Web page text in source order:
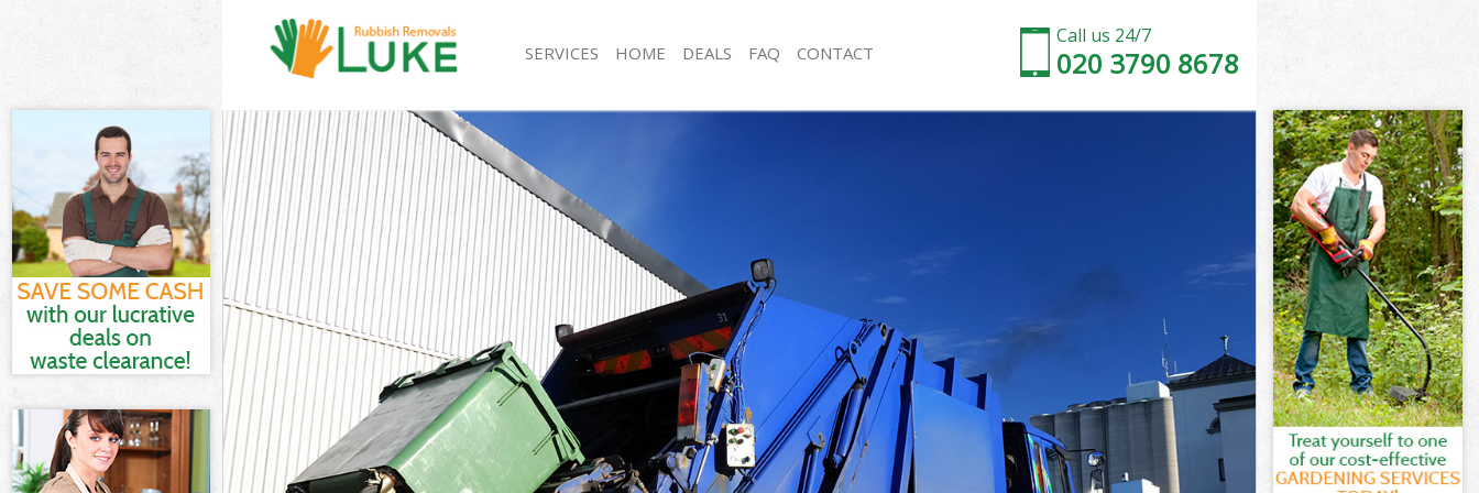
Call us 24/7
020 3790 8678
SERVICES
White Goods Disposal Colindale Harrow
Junk Clearance Colindale Harrow
Waste Clearance Colindale Harrow
Kitchen Bathroom Waste Disposal Colindale
Harrow
Sofa Bed Removal Disposal Colindale Harrow
Bulky Waste Collection Colindale Harrow
Rubbish Clearance Colindale Harrow
Waste Disposal Colindale Harrow
Waste Collection Colindale Harrow
Junk Disposal Colindale Harrow
Disposal Colindale Harrow
TV Recycling Disposal Colindale Harrow
Refuse Removal Colindale Harrow
Rubbish Removal Colindale Harrow
Refuse Collection Colindale Harrow
Waste Disposal Company Colindale Harrow
Waste Removal Colindale Harrow
Junk Removal Colindale Harrow
Rubbish Disposal Colindale Harrow
Rubbish Removal Services Colindale Harrow
Rubbish Clearance Services Colindale Harrow
Refuse Disposal Colindale Harrow
HOME DEALS FAQ CONTACT